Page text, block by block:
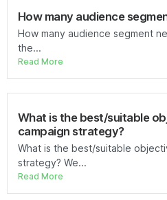
How many audience
How many audience segment
the...
Read More
What is the best/suitable
campaign strategy?
What is the best/suitable
strategy? We...
Read More